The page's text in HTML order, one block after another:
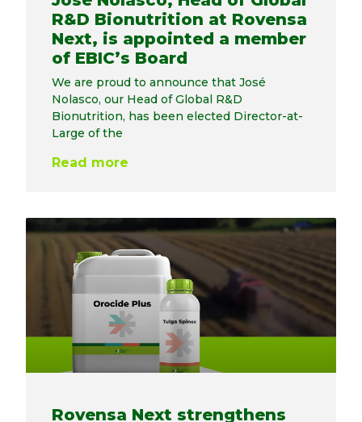
R&D Bionutrition at Rovensa
Next, is appointed a member
of EBIC’s Board
We are proud to announce that José
Nolasco, our Head of Global R&D
Bionutrition, has been elected Director-at-
Large of the
Read more
Rovensa Next strengthens